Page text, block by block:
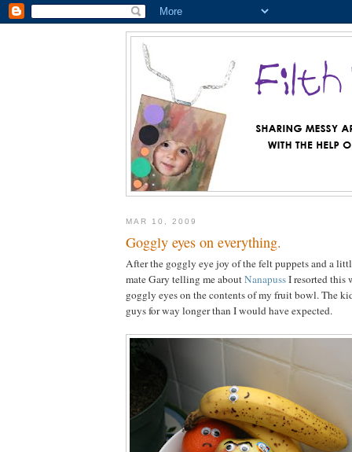
MAR 10, 2009
Goggly eyes on everything.
After the goggly eye joy of the felt puppets and a
mate Gary telling me aboutNanapussI resorted this
goggly eyes on the contents of my fruit bowl. The
guys for way longer than I would have expected.